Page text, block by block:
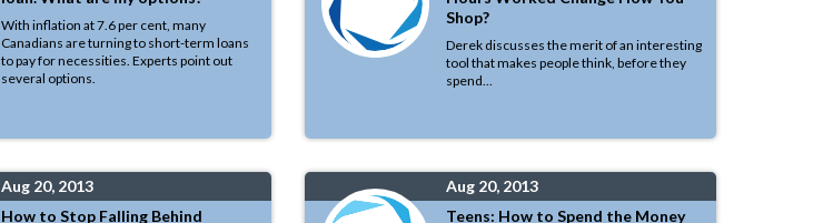
With inflation at 7.6 per cent, many
Canadians are turning to short-term loans
to pay for necessities. Experts point out
several options.
Shop?
Derek discusses the merit of an interesting
tool that makes people think, before they
spend...
Aug 20, 2013
How to Stop Falling Behind
Aug 20, 2013
Teens: How to Spend the Money